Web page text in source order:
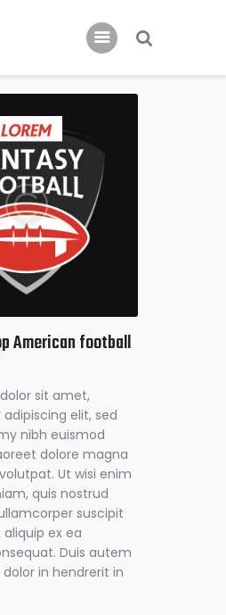
American football
sit amet,
elit, sed
nibh euismod
dolore magna
Ut wisi enim
quis nostrud
suscipit
ex ea
Duis autem
in hendrerit in